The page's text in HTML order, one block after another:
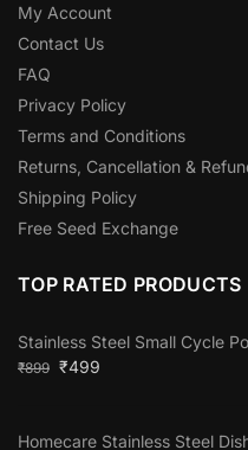
My Account
Contact Us
FAQ
Privacy Policy
Terms and Conditions
Returns, Cancellation &
Shipping Policy
Free Seed Exchange
TOP RATED PRODUCTS
Stainless Steel Small Cycle
₹899 ₹499
Homecare Stainless Steel